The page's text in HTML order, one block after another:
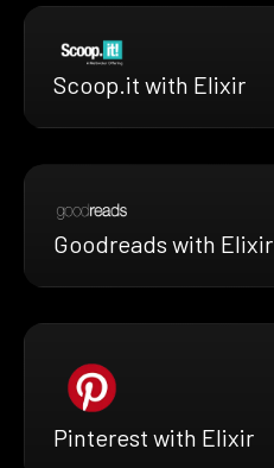
Scoop.it with Elixir
Goodreads with Elixir
Pinterest with Elixir